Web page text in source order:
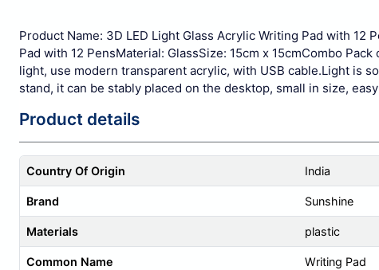
Product Name: 3D LED Light Glass Acrylic Writing Pad with 12
Pad with 12 PensMaterial: GlassSize: 15cm x 15cmCombo Pack
light, use modern transparent acrylic, with USB cable.Light is
stand, it can be stably placed on the desktop, small in size,
Product details
Country Of Origin India
Brand Sunshine
Materials plastic
Common Name Writing Pad